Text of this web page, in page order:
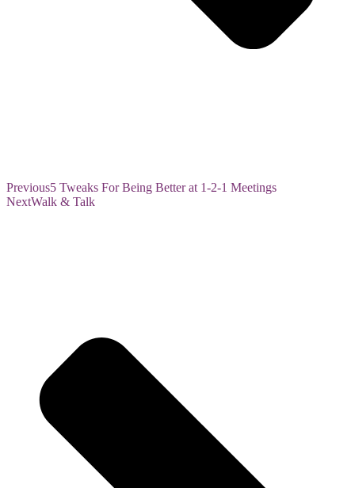
Previous5 Tweaks For Being Better at 1-2-1 Meetings
NextWalk & Talk